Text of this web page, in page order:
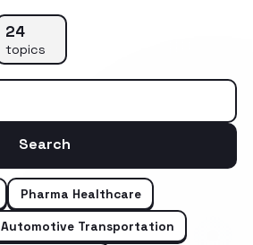
24
topics
Search
Pharma Healthcare
Automotive Transportation